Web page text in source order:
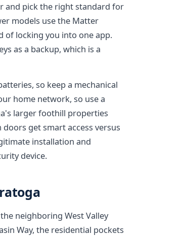
and pick the right standard for
models use the Matter
of locking you into one app.
as a backup, which is a
so keep a mechanical
home network, so use a
larger foothill properties
get smart access versus
installation and
device.
neighboring West Valley
Way, the residential pockets